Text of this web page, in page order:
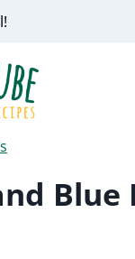
Blue